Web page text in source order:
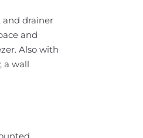
and drainer
and
Also with
a wall